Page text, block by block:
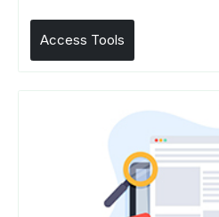
Access Tools